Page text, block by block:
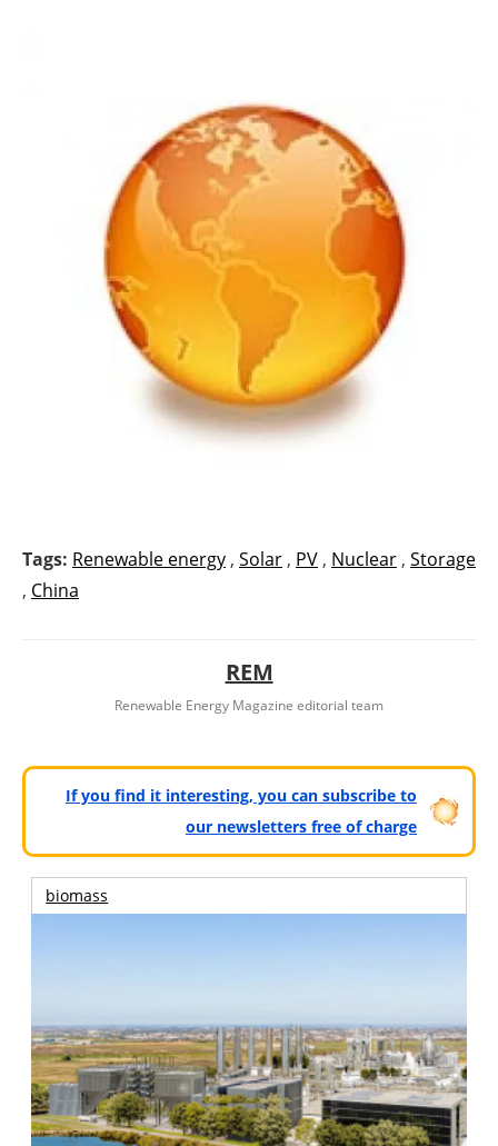
Tags: Renewable energy , Solar , PV , Nuclear , Storage
, China
REM
Renewable Energy Magazine editorial team
If you find it interesting, you can subscribe to
our newsletters free of charge
biomass